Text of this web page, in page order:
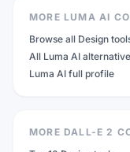
MORE LUMA AI
Browse all Design
All Luma AI
Luma AI full profile
MORE DALL-E 2